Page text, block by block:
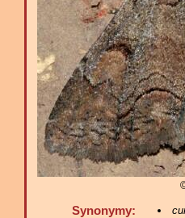
Synonymy: